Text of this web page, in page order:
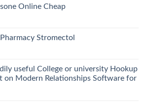
Online Cheap
Stromectol
useful College or university Hookup
on Modern Relationships Software for